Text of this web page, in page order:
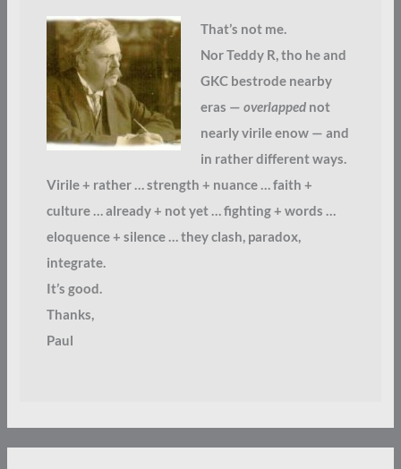
That’s not me.
Nor Teddy R, tho he and
GKC bestrode nearby
eras — overlappednot
nearly virile enow — and
in rather different ways.
Virile + rather … strength + nuance … faith +
culture … already + not yet … fighting + words …
eloquence + silence … they clash, paradox,
integrate.
It’s good.
Thanks,
Paul